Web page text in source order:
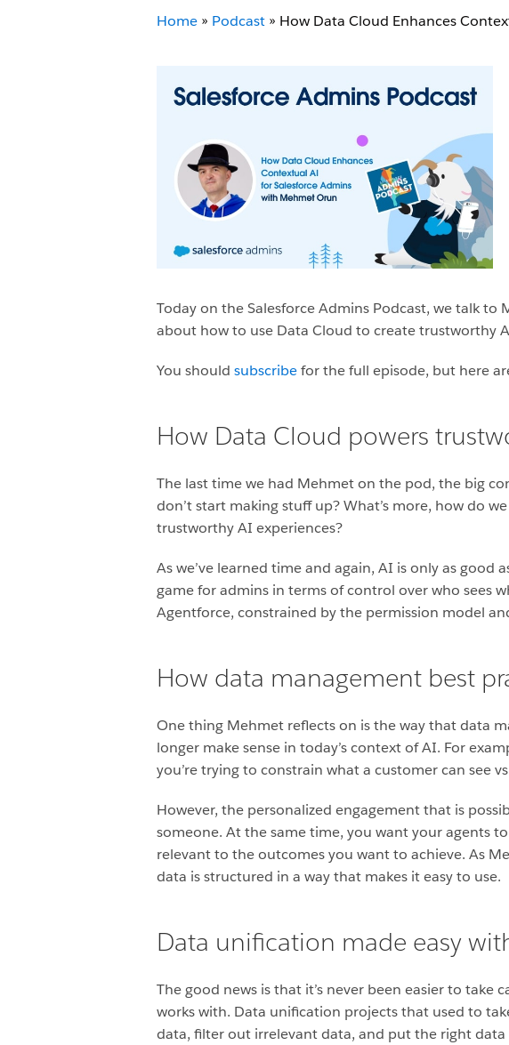
Home » Podcast » How Data Cloud Enhances
Today on the Salesforce Admins Podcast, we talk to
about how to use Data Cloud to create trustworthy
You should subscribefor the full episode, but here
How Data Cloud powers
The last time we had Mehmet on the pod, the big
don’t start making stuff up? What’s more, how do
trustworthy AI experiences?
As we’ve learned time and again, AI is only as
game for admins in terms of control over who sees
Agentforce, constrained by the permission model
How data management best
One thing Mehmet reflects on is the way that data
longer make sense in today’s context of AI. For
you’re trying to constrain what a customer can see
However, the personalized engagement that is
someone. At the same time, you want your agents
relevant to the outcomes you want to achieve. As
data is structured in a way that makes it easy to use.
Data unification made easy
The good news is that it’s never been easier to
works with. Data unification projects that used to
data, filter out irrelevant data, and put the right